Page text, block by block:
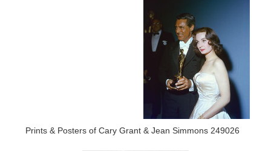
Prints & Posters of Cary Grant & Jean Simmons 249026